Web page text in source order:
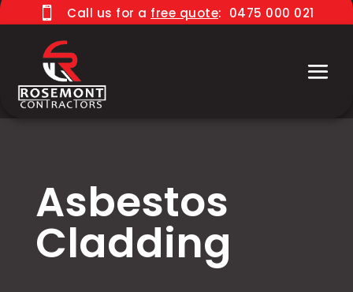
 Call us for a free quote: 0475 000 021
Asbestos
Cladding